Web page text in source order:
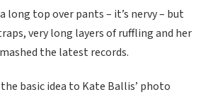
long top over pants – it’s nervy – but
very long layers of ruffling and her
the latest records.
basic idea to Kate Ballis’ photo